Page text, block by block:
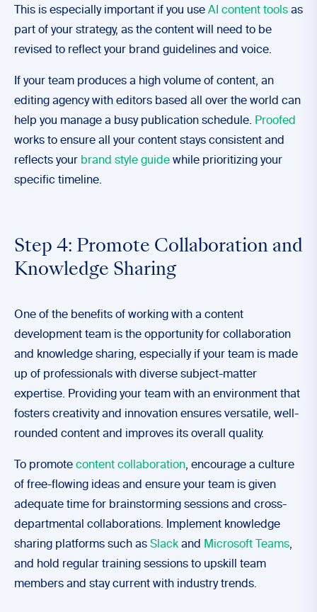
This is especially important if you use AI content tools as
part of your strategy, as the content will need to be
revised to reflect your brand guidelines and voice.
If your team produces a high volume of content, an
editing agency with editors based all over the world can
help you manage a busy publication schedule. Proofed
works to ensure all your content stays consistent and
reflects your brand style guide while prioritizing your
specific timeline.
Step 4: Promote Collaboration and
Knowledge Sharing
One of the benefits of working with a content
development team is the opportunity for collaboration
and knowledge sharing, especially if your team is made
up of professionals with diverse subject-matter
expertise. Providing your team with an environment that
fosters creativity and innovation ensures versatile, well-
rounded content and improves its overall quality.
To promote content collaboration, encourage a culture
of free-flowing ideas and ensure your team is given
adequate time for brainstorming sessions and cross-
departmental collaborations. Implement knowledge
sharing platforms such as Slack and Microsoft Teams,
and hold regular training sessions to upskill team
members and stay current with industry trends.